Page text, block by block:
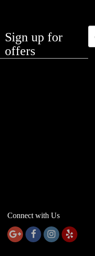
Sign up for
offers
Connect with Us